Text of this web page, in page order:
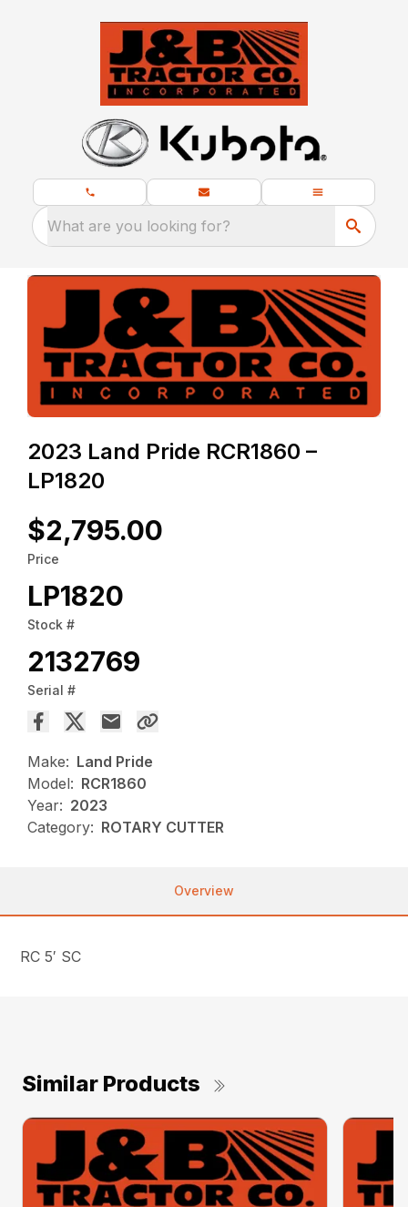
What are you looking for?
2023 Land Pride RCR1860 –
LP1820
$2,795.00
Price
LP1820
Stock #
2132769
Serial #
Make: Land Pride
Model: RCR1860
Year: 2023
Category: ROTARY CUTTER
Overview
RC 5′ SC
Similar Products